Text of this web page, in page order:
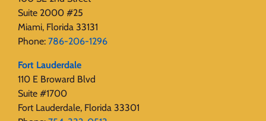
Suite 2000 #25
Miami, Florida 33131
Phone: 786-206-1296
Fort Lauderdale
110 E Broward Blvd
Suite #1700
Fort Lauderdale, Florida 33301